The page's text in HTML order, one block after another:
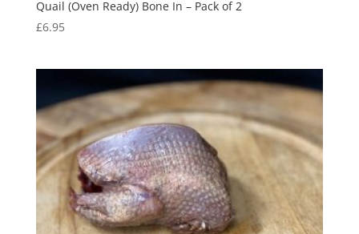
Quail (Oven Ready) Bone In – Pack of 2
£6.95